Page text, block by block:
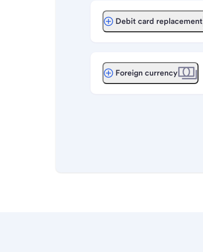
Debit card replacement
Foreign currency